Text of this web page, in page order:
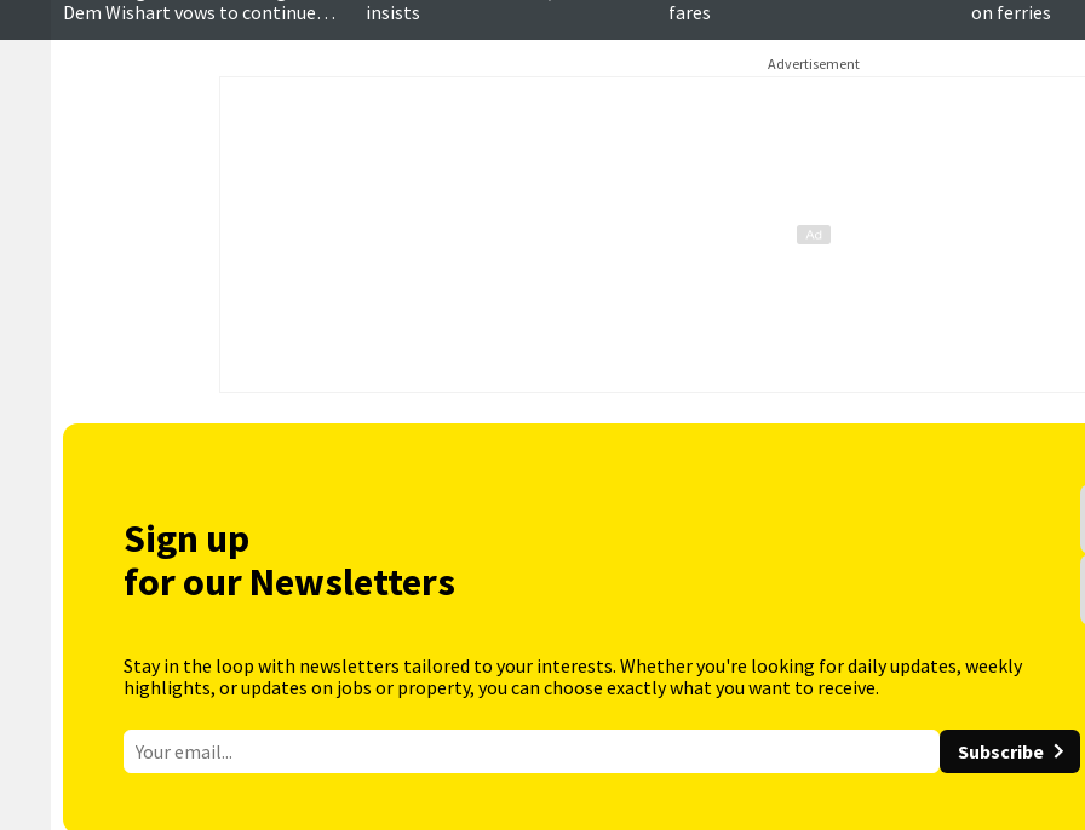
Dem Wishart vows to continue
speaking up for islanders
insists
fares
on ferries
Advertisement
Sign up
for our Newsletters
Stay in the loop with newsletters tailored to your interests. Whether you're looking for daily updates, weekly
highlights, or updates on jobs or property, you can choose exactly what you want to receive.
Subscribe